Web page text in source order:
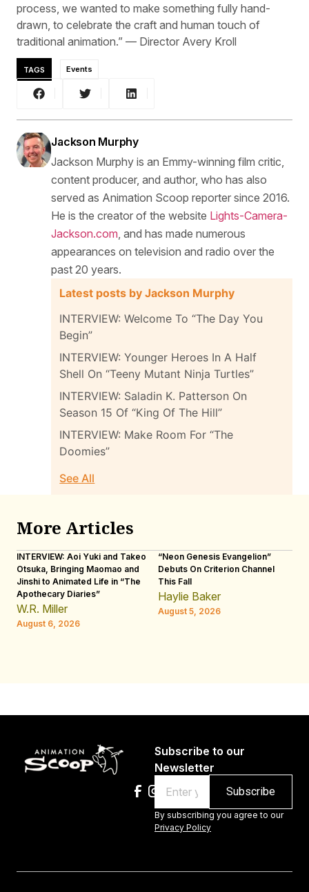
process, we wanted to make something fully hand-
drawn, to celebrate the craft and human touch of
traditional animation.” — Director Avery Kroll
TAGS Events
Jackson Murphy
Jackson Murphy is an Emmy-winning film critic,
content producer, and author, who has also
served as Animation Scoop reporter since 2016.
He is the creator of the website Lights-Camera-
Jackson.com , and has made numerous
appearances on television and radio over the
past 20 years.
Latest posts by Jackson Murphy
INTERVIEW: Welcome To “The Day You
Begin”
INTERVIEW: Younger Heroes In A Half
Shell On “Teeny Mutant Ninja Turtles”
INTERVIEW: Saladin K. Patterson On
Season 15 Of “King Of The Hill”
INTERVIEW: Make Room For “The
Doomies”
See All
More Articles
INTERVIEW: Aoi Yuki and Takeo
Otsuka, Bringing Maomao and
Jinshi to Animated Life in “The
Apothecary Diaries”
W.R. Miller
August 6, 2026
“Neon Genesis Evangelion”
Debuts On Criterion Channel
This Fall
Haylie Baker
August 5, 2026
Subscribe to our
Newsletter
Email
By subscribing you agree to our
Privacy Policy